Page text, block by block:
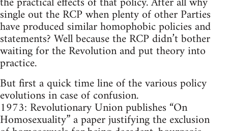
single out the RCP when plenty of other Parties
have produced similar homophobic policies and
statements? Well because the RCP didn’t bother
waiting for the Revolution and put theory into
practice.
But first a quick time line of the various policy
evolutions in case of confusion.
1973: Revolutionary Union publishes “On
Homosexuality” a paper justifying the exclusion